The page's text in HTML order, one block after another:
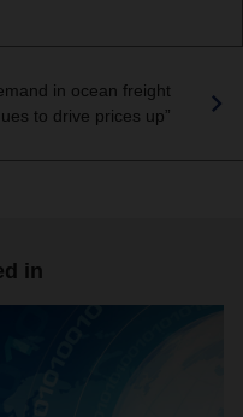
in ocean freight
to drive prices up”
in